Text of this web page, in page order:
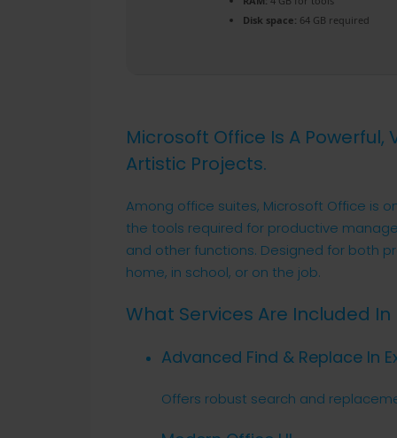
Disk space: 64 GB required
Microsoft Office Is A Powerful,
Artistic Projects.
Among office suites, Microsoft Office is
the tools required for productive
and other functions. Designed for both
home, in school, or on the job.
What Services Are Included
Advanced Find & Replace In
Offers robust search and